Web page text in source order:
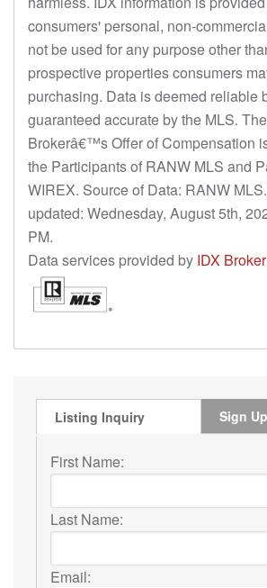
consumers' personal, non-
not be used for any purpose other
prospective properties consumers
purchasing. Data is deemed reliable
guaranteed accurate by the MLS.
Brokerâ€™s Offer of Compensation
the Participants of RANW MLS and
WIREX. Source of Data: RANW
updated: Wednesday, August 5th,
PM.
Data services provided by IDX Broker
Listing Inquiry Sign Up
First Name:
Last Name:
Email: